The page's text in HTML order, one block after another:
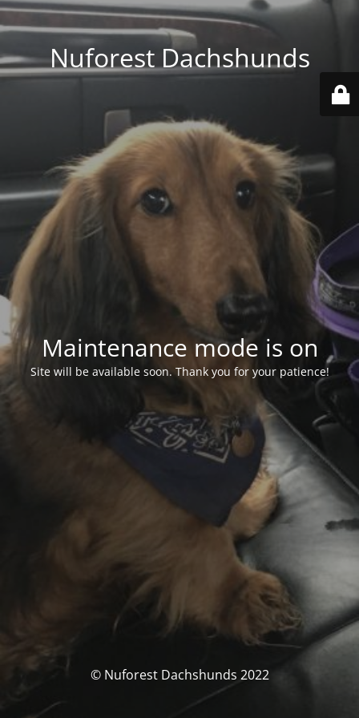
Nuforest Dachshunds
Maintenance mode is on
Site will be available soon. Thank you for your patience!
© Nuforest Dachshunds 2022